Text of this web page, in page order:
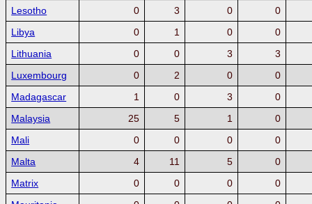
Lesotho
0 3 0
0
Libya
0 1 0
0
Lithuania
0 0 3
3
Luxembourg
0 2 0
0
Madagascar
1 0 3
0
Malaysia
25 5 1
0
Mali
0 0 0
0
Malta
4 11 5
0
Matrix
0 0 0
0